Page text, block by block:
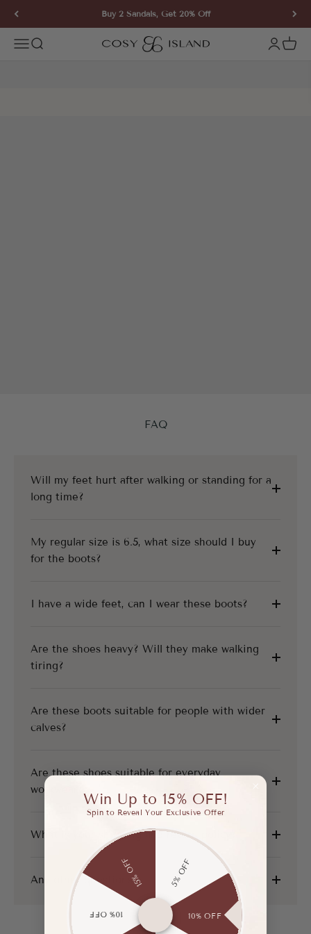
Skip to content Buy 2 Sandals, Get 20% Off
Open navigation menu
Open search COSY ISLAND Open
FAQ
Will my feet hurt after walking or standing for a
long time?
My regular size is 6.5, what size should I buy
for the boots?
I have a wide feet, can I wear these boots?
Are the shoes heavy? Will they make walking
tiring?
Are these boots suitable for people with wider
calves?
Are these shoes suitable for everyday
workwear?
What is your shipping and return policy?
Any other questions?
Win Up to 15% OFF!
Spin to Reveal Your Exclusive Offer
5% OFF
10% OFF
10% OFF
15% OFF